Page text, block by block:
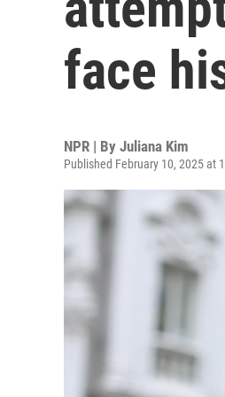
face
NPR | By Juliana Kim
Published February 10, 2025 at